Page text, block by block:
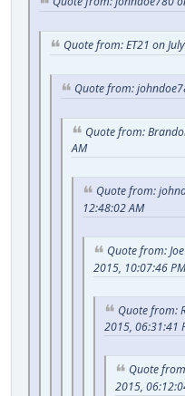
Quote from: ET21 on
Quote from:
Quote from:
AM
Quote from:
12:48:02 AM
Quote from:
2015, 10:07:46 PM
Quote from:
2015, 06:31:41
Quote
2015,